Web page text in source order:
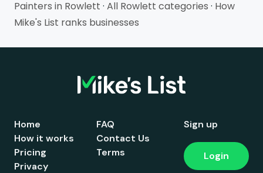
Painters in Rowlett · All Rowlett categories · How
Mike's List ranks businesses
Home
How it works
Pricing
FAQ
Contact Us
Terms
Privacy
Sign up
Login